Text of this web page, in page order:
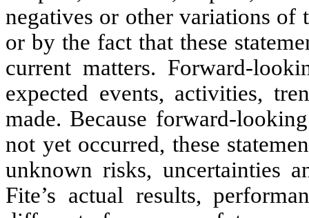
negatives or other variations of
or by the fact that these
current matters. Forward-
expected events, activities,
made. Because forward-
not yet occurred, these
unknown risks, uncertainties
Fite’s actual results,